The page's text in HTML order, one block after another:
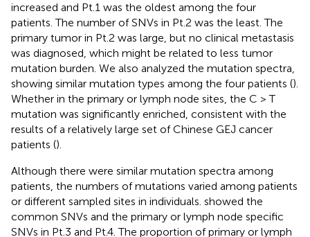
increased and Pt.1 was the oldest among the four
patients. The number of SNVs in Pt.2 was the least. The
primary tumor in Pt.2 was large, but no clinical metastasis
was diagnosed, which might be related to less tumor
mutation burden. We also analyzed the mutation spectra,
showing similar mutation types among the four patients ().
Whether in the primary or lymph node sites, the C > T
mutation was significantly enriched, consistent with the
results of a relatively large set of Chinese GEJ cancer
patients ().
Although there were similar mutation spectra among
patients, the numbers of mutations varied among patients
or different sampled sites in individuals. showed the
common SNVs and the primary or lymph node specific
SNVs in Pt.3 and Pt.4. The proportion of primary or lymph